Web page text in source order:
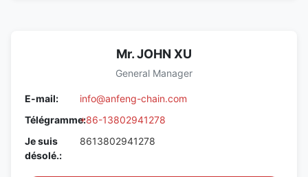
Mr. JOHN XU
General Manager
E-mail:
info@anfeng-chain.com
Télégramme:+86-13802941278
Je suis
désolé.:
8613802941278